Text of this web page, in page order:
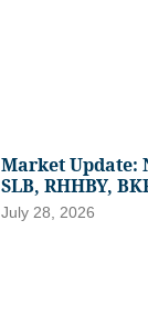
Market Update:
SLB, RHHBY,
July 28, 2026